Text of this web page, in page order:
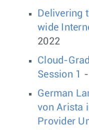
Delivering
wide
2022
Cloud-
Session 1
German
von Arista
Provider